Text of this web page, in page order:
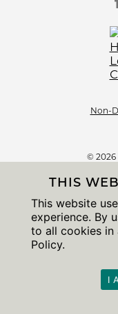
Non-
© 2026
THIS
This website
experience. By
to all cookies in
Policy.
I